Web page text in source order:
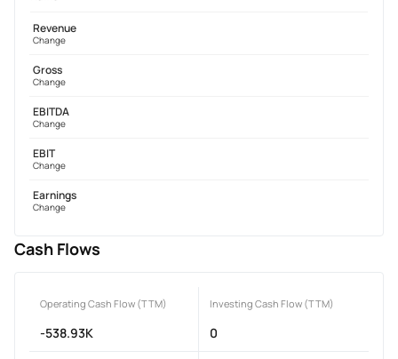
Revenue
Change
Gross
Change
EBITDA
Change
EBIT
Change
Earnings
Change
Cash Flows
Operating Cash Flow (TTM)
-538.93K
Investing Cash Flow (TTM)
0